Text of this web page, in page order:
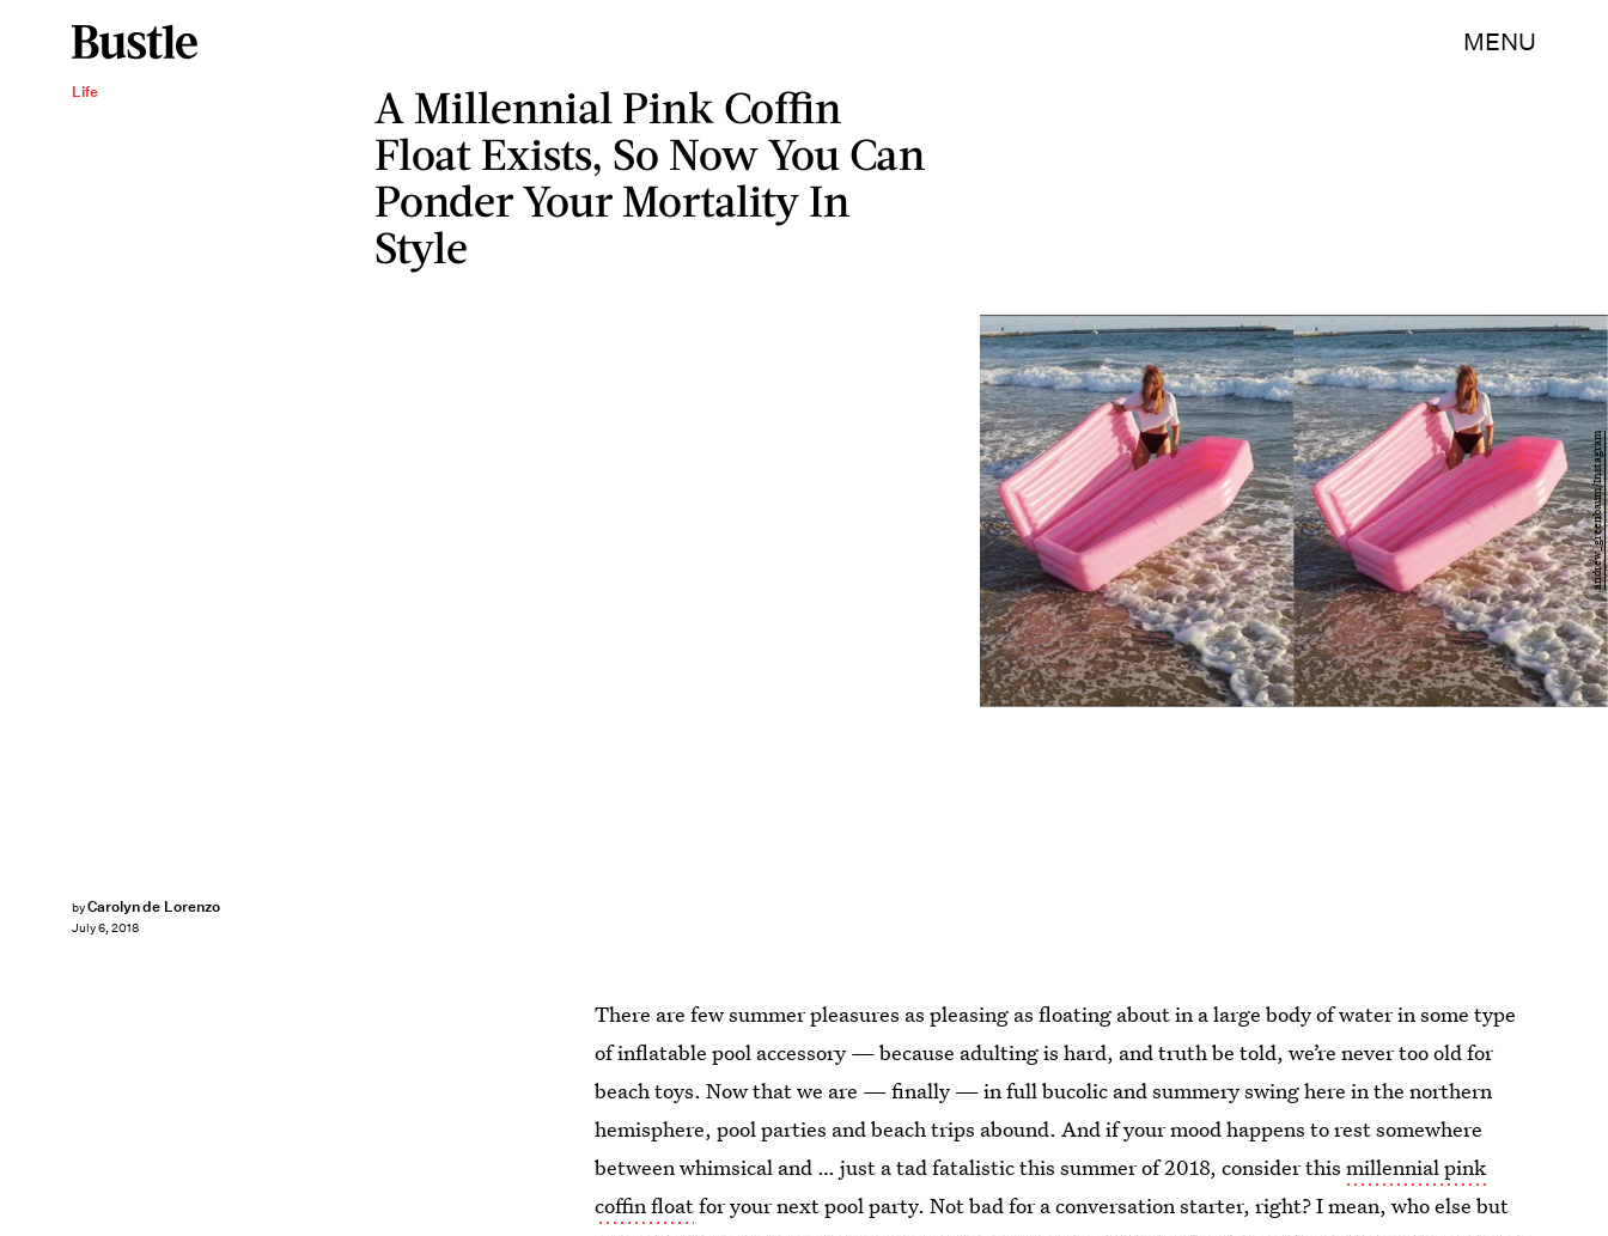
MENU
Life
A Millennial Pink Coffin
Float Exists, So Now You Can
Ponder Your Mortality In
Style
byCarolyn de Lorenzo
July 6, 2018
andrew_greenbaum/Instagram
There are few summer pleasures as pleasing as floating about in a large body of water in some type
of inflatable pool accessory — because adulting is hard, and truth be told, we’re never too old for
beach toys. Now that we are — finally — in full bucolic and summery swing here in the northern
hemisphere, pool parties and beach trips abound. And if your mood happens to rest somewhere
between whimsical and … just a tad fatalistic this summer of 2018, consider thismillennial pink
coffin floatfor your next pool party. Not bad for a conversation starter, right? I mean, who else but